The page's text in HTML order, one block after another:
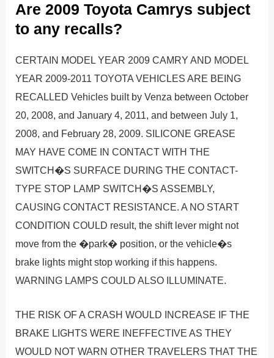
Are 2009 Toyota Camrys subject
to any recalls?
CERTAIN MODEL YEAR 2009 CAMRY AND MODEL
YEAR 2009-2011 TOYOTA VEHICLES ARE BEING
RECALLED Vehicles built by Venza between October
20, 2008, and January 4, 2011, and between July 1,
2008, and February 28, 2009. SILICONE GREASE
MAY HAVE COME IN CONTACT WITH THE
SWITCH�S SURFACE DURING THE CONTACT-
TYPE STOP LAMP SWITCH�S ASSEMBLY,
CAUSING CONTACT RESISTANCE. A NO START
CONDITION COULD result, the shift lever might not
move from the �park� position, or the vehicle�s
brake lights might stop working if this happens.
WARNING LAMPS COULD ALSO ILLUMINATE.
THE RISK OF A CRASH WOULD INCREASE IF THE
BRAKE LIGHTS WERE INEFFECTIVE AS THEY
WOULD NOT WARN OTHER TRAVELERS THAT THE